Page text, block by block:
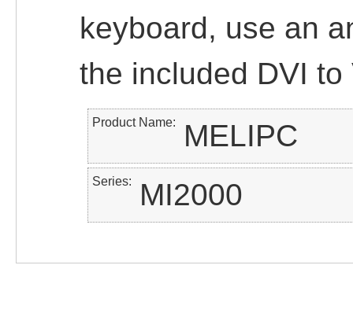
keyboard, use an
the included DVI to
Product Name MELIPC
Series MI2000